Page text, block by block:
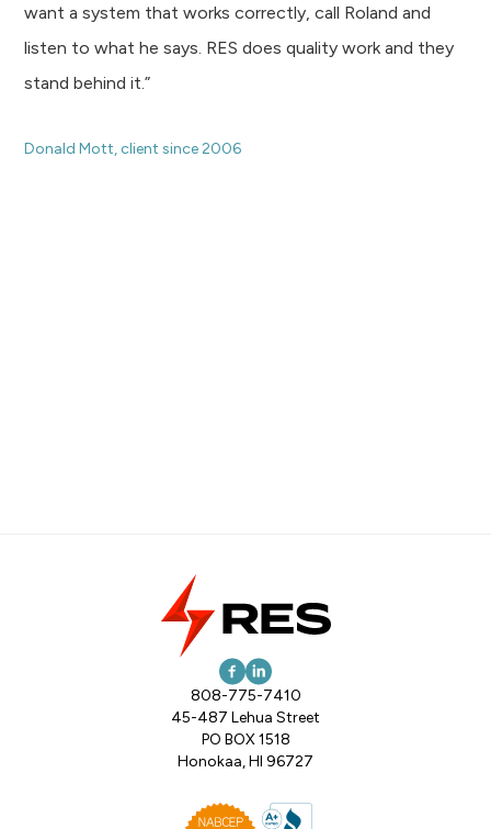
want a system that works correctly, call Roland and
listen to what he says. RES does quality work and they
stand behind it.”
Donald Mott, client since 2006
808-775-7410
45-487 Lehua Street
PO BOX 1518
Honokaa, HI 96727